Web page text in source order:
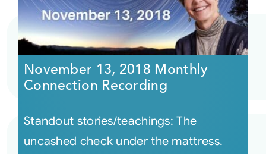
November 13, 2018 Monthly
Connection Recording
Standout stories/teachings: The
uncashed check under the mattress.